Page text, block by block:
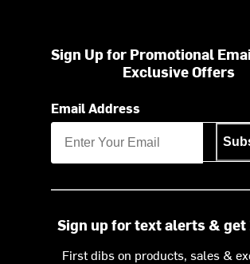
Sign Up for Promotional
Exclusive Offers
Email Address
Sign up for text alerts & get
First dibs on products, sales &